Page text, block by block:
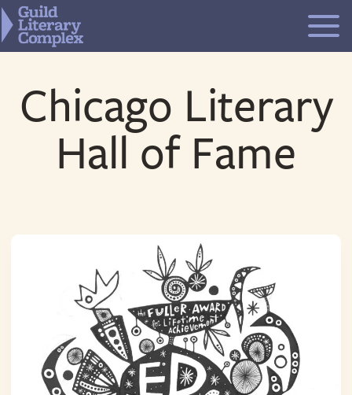
Skip
to
content
Chicago Literary
Hall of Fame